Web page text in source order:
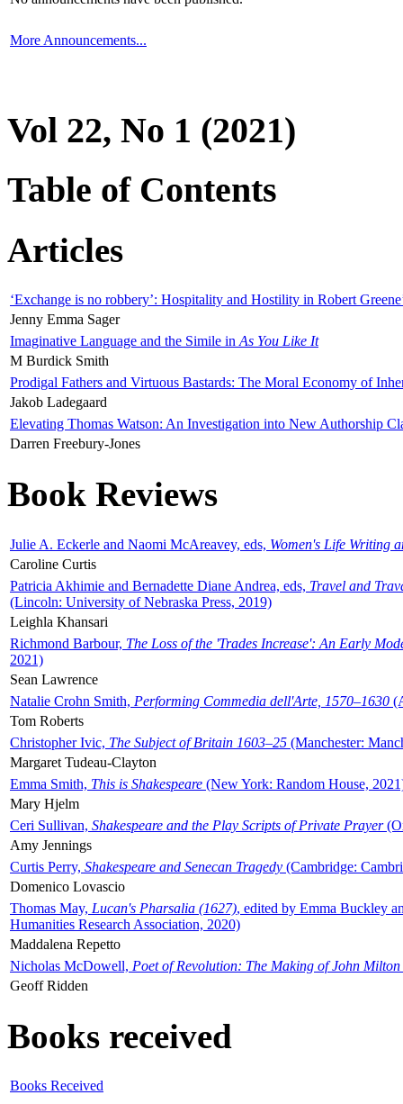
More Announcements...
Vol 22, No 1 (2021)
Table of Contents
Articles
‘Exchange is no robbery’: Hospitality and Hostility in Robert
Jenny Emma Sager
Imaginative Language and the Simile in As You Like It
M Burdick Smith
Prodigal Fathers and Virtuous Bastards: The Moral Economy of
Jakob Ladegaard
Elevating Thomas Watson: An Investigation into New Authorship
Darren Freebury-Jones
Book Reviews
Julie A. Eckerle and Naomi McAreavey, eds, Women's Life Writing
Caroline Curtis
Patricia Akhimie and Bernadette Diane Andrea, eds, Travel and
(Lincoln: University of Nebraska Press, 2019)
Leighla Khansari
Richmond Barbour, The Loss of the 'Trades Increase': An Early
2021)
Sean Lawrence
Natalie Crohn Smith, Performing Commedia dell'Arte, 1570–1630
Tom Roberts
Christopher Ivic, The Subject of Britain 1603–25 (Manchester:
Margaret Tudeau-Clayton
Emma Smith, This is Shakespeare (New York: Random House,
Mary Hjelm
Ceri Sullivan, Shakespeare and the Play Scripts of Private Prayer
Amy Jennings
Curtis Perry, Shakespeare and Senecan Tragedy (Cambridge:
Domenico Lovascio
Thomas May, Lucan's Pharsalia (1627), edited by Emma Buckley
Humanities Research Association, 2020)
Maddalena Repetto
Nicholas McDowell, Poet of Revolution: The Making of John Milton
Geoff Ridden
Books received
Books Received